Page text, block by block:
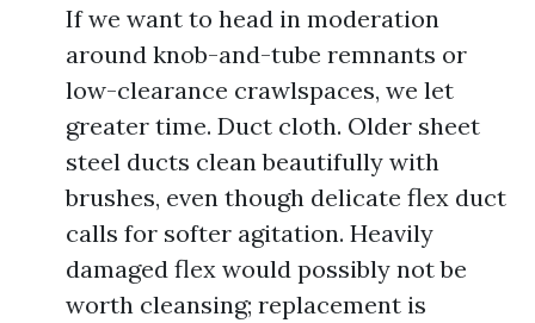
If we want to head in moderation
around knob-and-tube remnants or
low-clearance crawlspaces, we let
greater time. Duct cloth. Older sheet
steel ducts clean beautifully with
brushes, even though delicate flex duct
calls for softer agitation. Heavily
damaged flex would possibly not be
worth cleansing; replacement is